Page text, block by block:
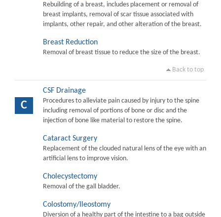
Rebuilding of a breast, includes placement or removal of
breast implants, removal of scar tissue associated with
implants, other repair, and other alteration of the breast.
Breast Reduction
Removal of breast tissue to reduce the size of the breast.
Back to top
C
CSF Drainage
Procedures to alleviate pain caused by injury to the spine
including removal of portions of bone or disc and the
injection of bone like material to restore the spine.
Cataract Surgery
Replacement of the clouded natural lens of the eye with an
artificial lens to improve vision.
Cholecystectomy
Removal of the gall bladder.
Colostomy/Ileostomy
Diversion of a healthy part of the intestine to a bag outside